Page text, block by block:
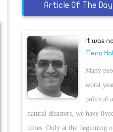
Article Of The Day
It was
Mena
Many
worst
political
natural disasters, we have
times. Only at the beginning